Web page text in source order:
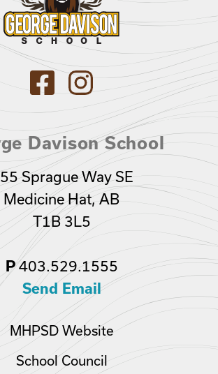
Davison School
Sprague Way SE
Medicine Hat, AB
T1B 3L5
P403.529.1555
Send Email
MHPSD Website
School Council